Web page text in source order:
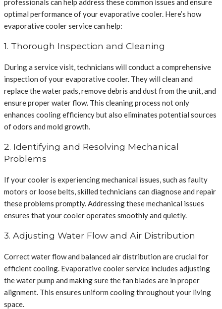
professionals can help address these common issues and ensure
optimal performance of your evaporative cooler. Here’s how
evaporative cooler service can help:
1. Thorough Inspection and Cleaning
During a service visit, technicians will conduct a comprehensive
inspection of your evaporative cooler. They will clean and
replace the water pads, remove debris and dust from the unit, and
ensure proper water flow. This cleaning process not only
enhances cooling efficiency but also eliminates potential sources
of odors and mold growth.
2. Identifying and Resolving Mechanical
Problems
If your cooler is experiencing mechanical issues, such as faulty
motors or loose belts, skilled technicians can diagnose and repair
these problems promptly. Addressing these mechanical issues
ensures that your cooler operates smoothly and quietly.
3. Adjusting Water Flow and Air Distribution
Correct water flow and balanced air distribution are crucial for
efficient cooling. Evaporative cooler service includes adjusting
the water pump and making sure the fan blades are in proper
alignment. This ensures uniform cooling throughout your living
space.